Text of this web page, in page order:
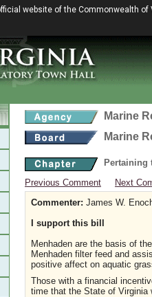
website of the Commonwealth of
Marine
Marine
Pertaining
Previous Comment
Next
Commenter: James W.
I support this bill
Menhaden are the basis of
Menhaden filter feed and
positive affect on aquatic
Those with a financial
time that the State of Virginia